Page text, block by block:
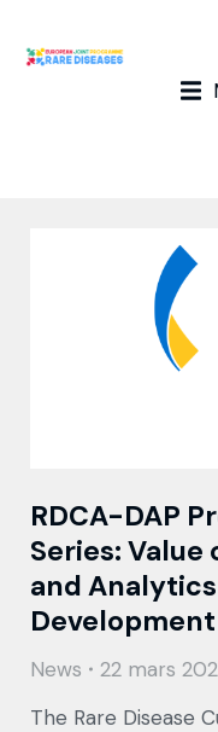
RDCA-DAP
Series:
and
Development
News
22 mars
The Rare Disease